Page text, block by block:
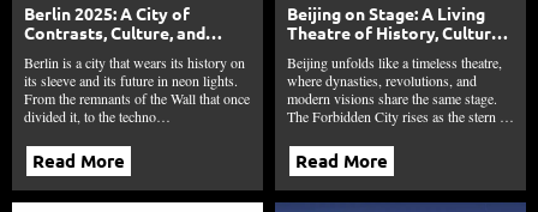
Berlin 2025: A City of
Contrasts, Culture, and
Berlin is a city that wears its history on
its sleeve and its future in neon lights.
From the remnants of the Wall that once
divided it, to the techno…
Read More
Beijing on Stage: A Living
Theatre of History, Culture,
Beijing unfolds like a timeless theatre,
where dynasties, revolutions, and
modern visions share the same stage.
The Forbidden City rises as the stern …
Read More